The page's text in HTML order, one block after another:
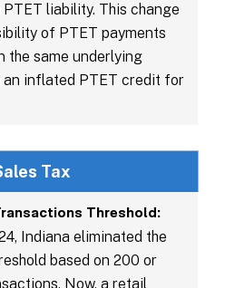
liability. This change
of PTET payments
the same underlying
an inflated PTET credit for
Tax
Threshold:
Indiana eliminated the
based on 200 or
Now, a retail